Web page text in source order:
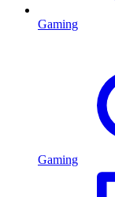
Gaming
Gaming